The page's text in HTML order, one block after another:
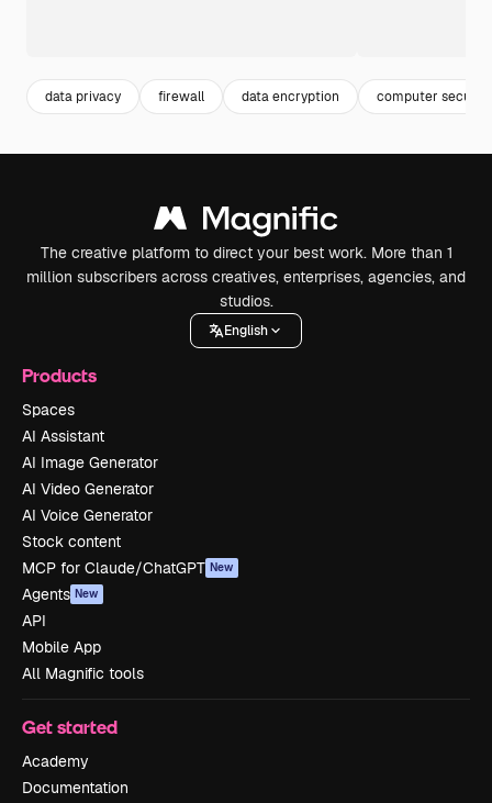
data privacy firewall data encryption computer security
The creative platform to direct your best work. More than 1
million subscribers across creatives, enterprises, agencies, and
studios.
English
Products
Spaces
AI Assistant
AI Image Generator
AI Video Generator
AI Voice Generator
Stock content
MCP for Claude/ChatGPT New
Agents New
API
Mobile App
All Magnific tools
Get started
Academy
Documentation